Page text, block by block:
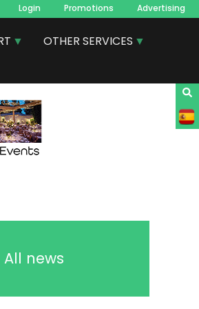
Login Promotions Advertising
OTHER SERVICES
All news